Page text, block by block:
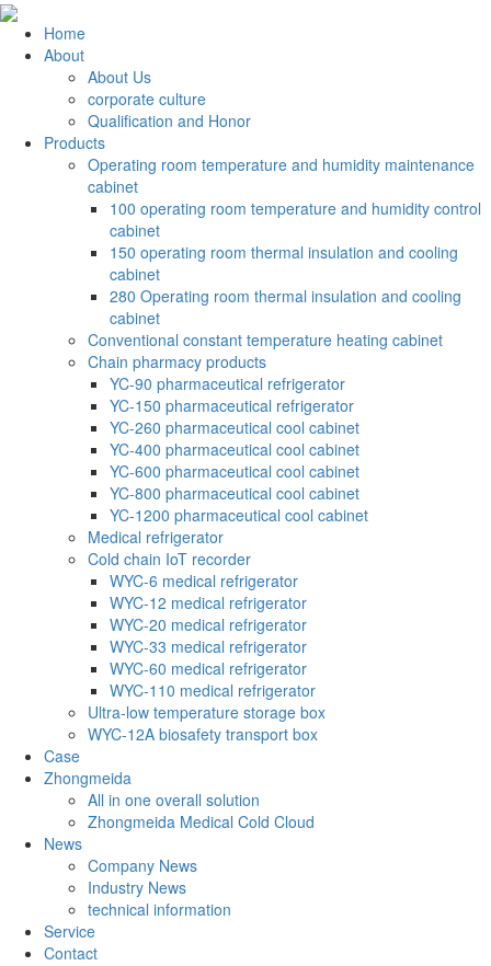
Home
About
About Us
corporate culture
Qualification and Honor
Products
Operating room temperature and humidity maintenance
cabinet
100 operating room temperature and humidity control
cabinet
150 operating room thermal insulation and cooling
cabinet
280 Operating room thermal insulation and cooling
cabinet
Conventional constant temperature heating cabinet
Chain pharmacy products
YC-90 pharmaceutical refrigerator
YC-150 pharmaceutical refrigerator
YC-260 pharmaceutical cool cabinet
YC-400 pharmaceutical cool cabinet
YC-600 pharmaceutical cool cabinet
YC-800 pharmaceutical cool cabinet
YC-1200 pharmaceutical cool cabinet
Medical refrigerator
Cold chain IoT recorder
WYC-6 medical refrigerator
WYC-12 medical refrigerator
WYC-20 medical refrigerator
WYC-33 medical refrigerator
WYC-60 medical refrigerator
WYC-110 medical refrigerator
Ultra-low temperature storage box
WYC-12A biosafety transport box
Case
Zhongmeida
All in one overall solution
Zhongmeida Medical Cold Cloud
News
Company News
Industry News
technical information
Service
Contact